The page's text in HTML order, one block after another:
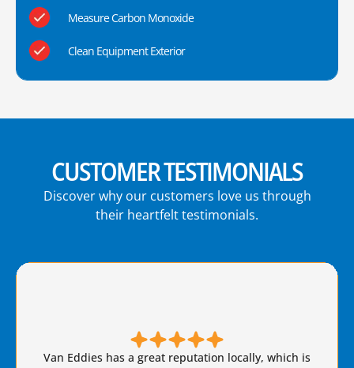
Measure Carbon Monoxide
Clean Equipment Exterior
CUSTOMER TESTIMONIALS
Discover why our customers love us through
their heartfelt testimonials.